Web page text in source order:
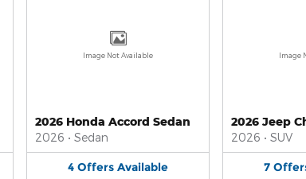
Image Not Available
2026 Honda Accord Sedan
2026 • Sedan
4 Offers Available
Image
2026 Jeep
2026 • SUV
7